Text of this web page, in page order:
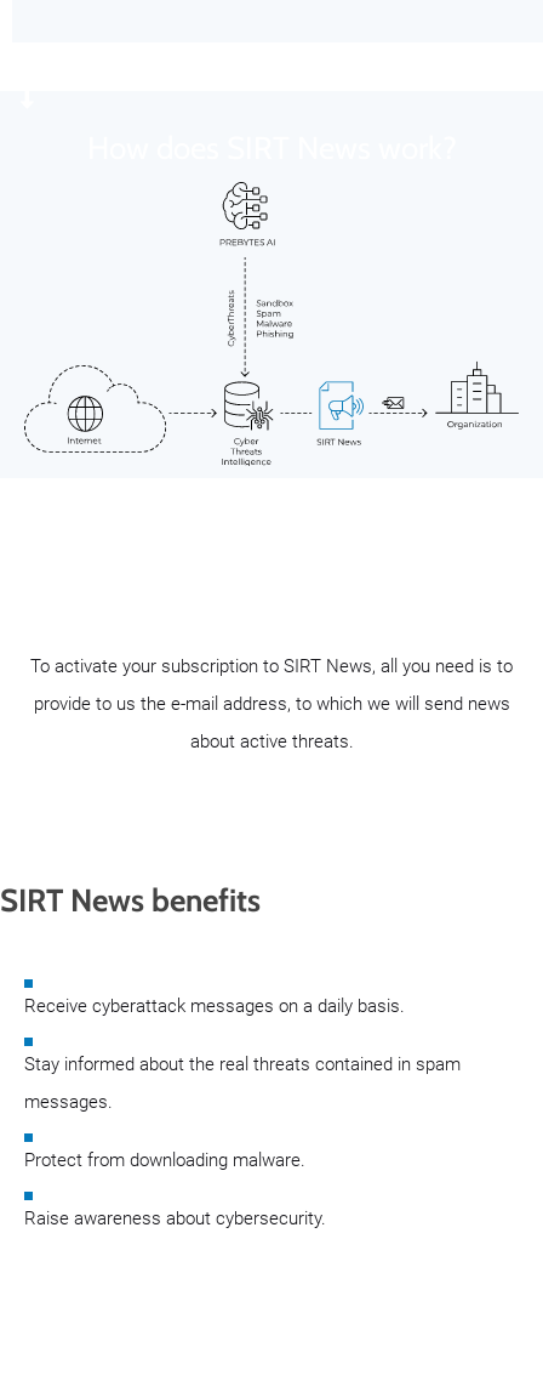
To activate your subscription to SIRT News, all you need is to
provide to us the e-mail address, to which we will send news
about active threats.
SIRT News benefits
Receive cyberattack messages on a daily basis.
Stay informed about the real threats contained in spam
messages.
Protect from downloading malware.
Raise awareness about cybersecurity.